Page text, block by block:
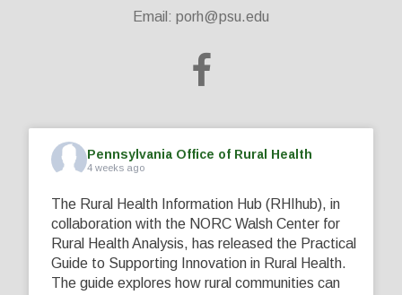
Email: porh@psu.edu
Pennsylvania Office of Rural Health
4 weeks ago
The Rural Health Information Hub (RHIhub), in
collaboration with the NORC Walsh Center for
Rural Health Analysis, has released the Practical
Guide to Supporting Innovation in Rural Health.
The guide explores how rural communities can